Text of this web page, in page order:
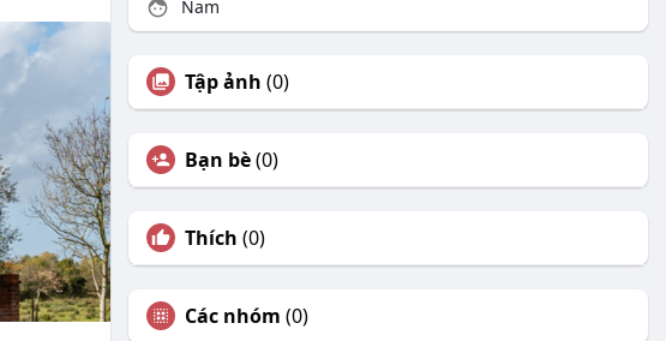
Nam
Tập ảnh (0)
Bạn bè(0)
Thích (0)
Các nhóm (0)